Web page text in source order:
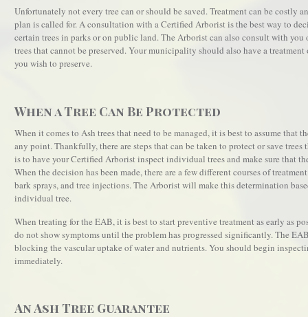
Unfortunately not every tree can or should be saved. Treatment can be costly
plan is called for. A consultation with a Certified Arborist is the best way to
certain trees in parks or on public land. The Arborist can also consult with you
trees that cannot be preserved. Your municipality should also have a
you wish to preserve.
When a Tree Can Be Protected
When it comes to Ash trees that need to be managed, it is best to assume that
any point. Thankfully, there are steps that can be taken to protect or save
is to have your Certified Arborist inspect individual trees and make sure that
When the decision has been made, there are a few different courses of
bark sprays, and tree injections. The Arborist will make this determination
individual tree.
When treating for the EAB, it is best to start preventive treatment as early as
do not show symptoms until the problem has progressed significantly. The
blocking the vascular uptake of water and nutrients. You should begin
immediately.
An Ash Tree Guarantee